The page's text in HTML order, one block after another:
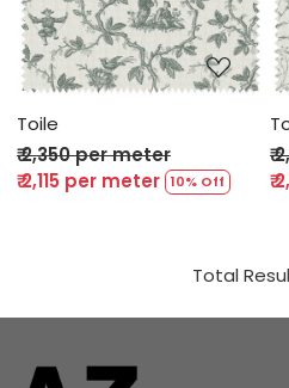
Loading...
Toile
₹ 2,350 per meter
₹ 2,115 per meter 10% Off
₹
₹
Total